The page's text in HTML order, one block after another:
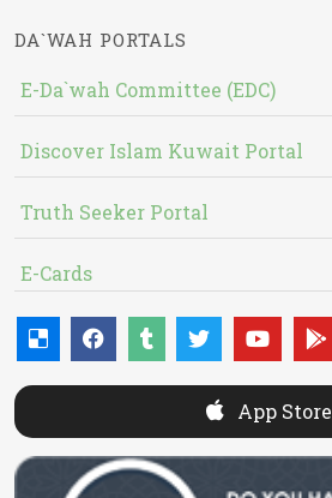
DA`WAH PORTALS
E-Da`wah Committee (EDC)
Discover Islam Kuwait Portal
Truth Seeker Portal
E-Cards
App Store